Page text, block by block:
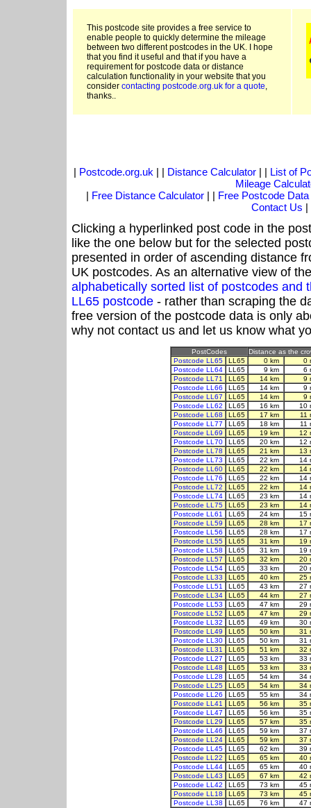
This postcode site provides a free service to
enable people to quickly determine the mileage
between two different postcodes in the UK. I hope
that you find it useful and that if you have a
requirement for postcode data or distance
calculation functionality in your website that you
consider contacting postcode.org.uk for a quote,
thanks..
| Postcode.org.uk | | Distance Calculator| | List of
Mileage
| Free Distance Calculator | | Free Postcode Data
Contact Us |
Clicking a hyperlinked post code in the
like the one below but for the selected
presented in order of ascending distance
UK postcodes. As an alternative view of
alphabetically sorted list of postcodes and
LL65 postcode - rather than scraping the
free version of the postcode data is only
why not contact us and let us know what
PostCodes
Distance as the
Postcode LL65
LL65 0 km
0
Postcode LL64
LL65 9 km
6
Postcode LL71
LL65 14 km
9
Postcode LL66
LL65 14 km
9
Postcode LL67
LL65 14 km
9
Postcode LL62
LL65 16 km
10
Postcode LL68
LL65 17 km
11
Postcode LL77
LL65 18 km
11
Postcode LL69
LL65 19 km
12
Postcode LL70
LL65 20 km
12
Postcode LL78
LL65 21 km
13
Postcode LL73
LL65 22 km
14
Postcode LL60
LL65 22 km
14
Postcode LL76
LL65 22 km
14
Postcode LL72
LL65 22 km
14
Postcode LL74
LL65 23 km
14
Postcode LL75
LL65 23 km
14
Postcode LL61
LL65 24 km
15
Postcode LL59
LL65 28 km
17
Postcode LL56
LL65 28 km
17
Postcode LL55
LL65 31 km
19
Postcode LL58
LL65 31 km
19
Postcode LL57
LL65 32 km
20
Postcode LL54
LL65 33 km
20
Postcode LL33
LL65 40 km
25
Postcode LL51
LL65 43 km
27
Postcode LL34
LL65 44 km
27
Postcode LL53
LL65 47 km
29
Postcode LL52
LL65 47 km
29
Postcode LL32
LL65 49 km
30
Postcode LL49
LL65 50 km
31
Postcode LL30
LL65 50 km
31
Postcode LL31
LL65 51 km
32
Postcode LL27
LL65 53 km
33
Postcode LL48
LL65 53 km
33
Postcode LL28
LL65 54 km
34
Postcode LL25
LL65 54 km
34
Postcode LL26
LL65 55 km
34
Postcode LL41
LL65 56 km
35
Postcode LL47
LL65 56 km
35
Postcode LL29
LL65 57 km
35
Postcode LL46
LL65 59 km
37
Postcode LL24
LL65 59 km
37
Postcode LL45
LL65 62 km
39
Postcode LL22
LL65 65 km
40
Postcode LL44
LL65 65 km
40
Postcode LL43
LL65 67 km
42
Postcode LL42
LL65 73 km
45
Postcode LL18
LL65 73 km
45
Postcode LL38
LL65 76 km 47